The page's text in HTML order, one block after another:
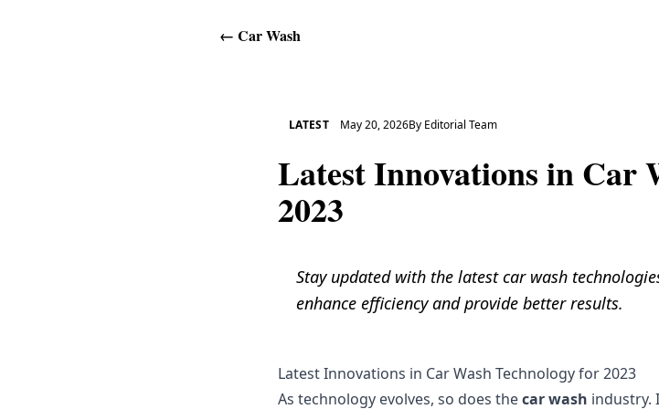
← Car Wash
LATEST May 20, 2026By Editorial Team
Latest Innovations in Car
2023
Stay updated with the latest car wash
enhance efficiency and provide better results.
Latest Innovations in Car Wash Technology for 2023
As technology evolves, so does thecar wash industry.